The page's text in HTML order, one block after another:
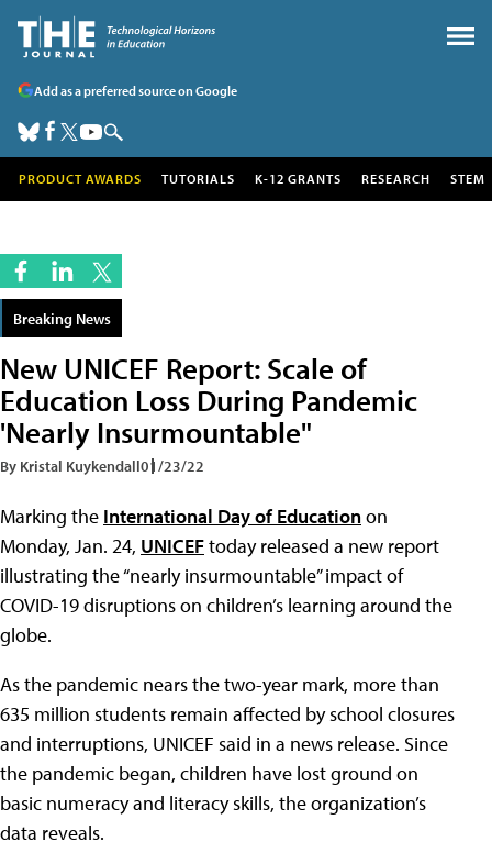
Add as a preferred source on Google
PRODUCT AWARDS TUTORIALS K-12 GRANTS RESEARCH STEM
Breaking News
New UNICEF Report: Scale of
Education Loss During Pandemic
'Nearly Insurmountable"
By Kristal Kuykendall01/23/22
Marking the International Day of Educationon
Monday, Jan. 24, UNICEFtoday released a new report
illustrating the “nearly insurmountable” impact of
COVID-19 disruptions on children’s learning around the
globe.
As the pandemic nears the two-year mark, more than
635 million students remain affected by school closures
and interruptions, UNICEF said in a news release. Since
the pandemic began, children have lost ground on
basic numeracy and literacy skills, the organization’s
data reveals.